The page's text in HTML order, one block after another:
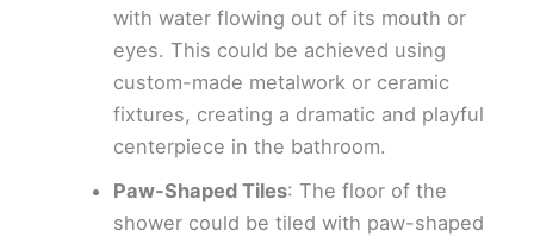
with water flowing out of its mouth or
eyes. This could be achieved using
custom-made metalwork or ceramic
fixtures, creating a dramatic and playful
centerpiece in the bathroom.
Paw-Shaped Tiles: The floor of the
shower could be tiled with paw-shaped